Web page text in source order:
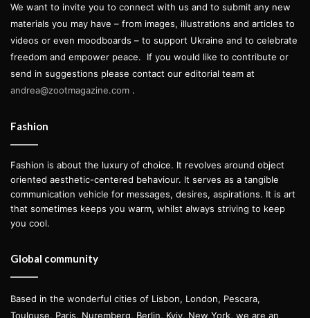
We want to invite you to connect with us and to submit any new
materials you may have – from images, illustrations and articles to
videos or even moodboards – to support Ukraine and to celebrate
freedom and empower peace.
If you would like to contribute or
send in suggestions please contact our editorial team at
andrea@zootmagazine.com .
Fashion
Fashion is about the luxury of choice. It revolves around object
oriented aesthetic-centered behaviour. It serves as a tangible
communication vehicle for messages, desires, aspirations. It is art
that sometimes keeps you warm, whilst always striving to keep
you cool.
Global community
Based in the wonderful cities of Lisbon, London, Pescara,
Toulouse, Paris, Nuremberg, Berlin, Kyiv, New York, we are an